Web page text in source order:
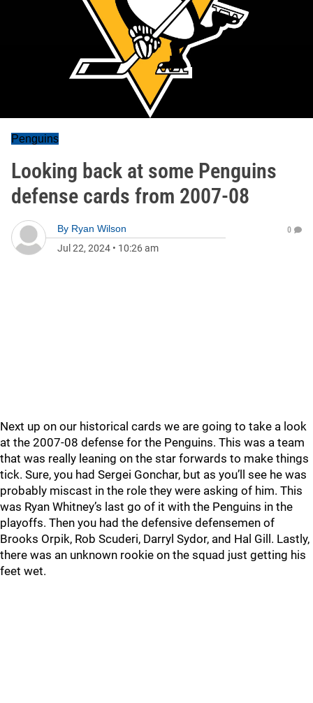
Penguins
Looking back at some Penguins
defense cards from 2007-08
By Ryan Wilson
Jul 22, 2024 • 10:26 am
0
Next up on our historical cards we are going to take a look
at the 2007-08 defense for the Penguins. This was a team
that was really leaning on the star forwards to make things
tick. Sure, you had Sergei Gonchar, but as you’ll see he was
probably miscast in the role they were asking of him. This
was Ryan Whitney’s last go of it with the Penguins in the
playoffs. Then you had the defensive defensemen of
Brooks Orpik, Rob Scuderi, Darryl Sydor, and Hal Gill. Lastly,
there was an unknown rookie on the squad just getting his
feet wet.